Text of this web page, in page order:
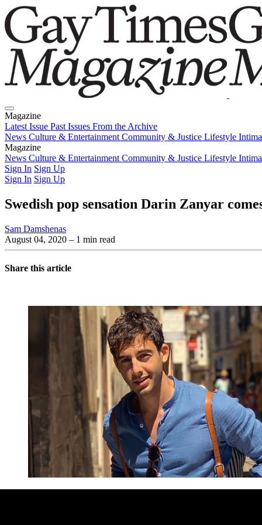
Magazine
Latest Issue Past Issues From the Archive
News Culture & Entertainment Community & Justice Lifestyle
Magazine
Latest IssuePast IssuesFrom the Archive
News Culture & Entertainment Community & Justice Lifestyle
Sign In Sign Up
Sign In Sign Up
Swedish pop sensation Darin Zanyar
Sam Damshenas
August 04, 2020 – 1 min read
Share this article